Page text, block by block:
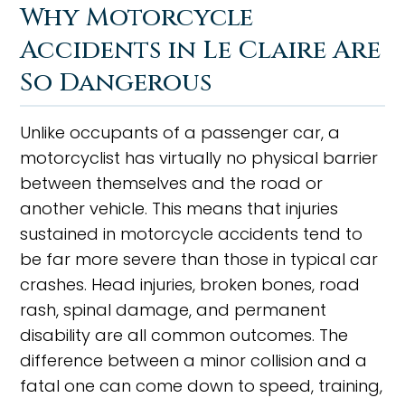
Why Motorcycle
Accidents in Le Claire Are
So Dangerous
Unlike occupants of a passenger car, a
motorcyclist has virtually no physical barrier
between themselves and the road or
another vehicle. This means that injuries
sustained in motorcycle accidents tend to
be far more severe than those in typical car
crashes. Head injuries, broken bones, road
rash, spinal damage, and permanent
disability are all common outcomes. The
difference between a minor collision and a
fatal one can come down to speed, training,